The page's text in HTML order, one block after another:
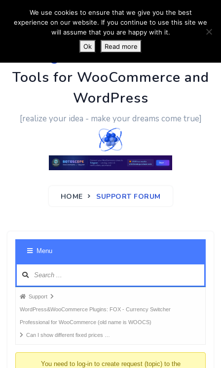
PluginUs.Net- Business
Tools for WooCommerce and
WordPress
[realize your idea - make your dreams come true]
HOME SUPPORT FORUM
Menu
Forum
breadcrumbs
-
You
Support
WordPress&WooCommerce Plugins: FOX - Currency Switcher
Professional for WooCommerce (old name is WOOCS)
Can I show different fixed prices …
You need to log-in to create request (topic) to the
We use cookies to ensure that we give you the best
experience on our website. If you continue to use this site we
will assume that you are happy with it.
Ok
Read more